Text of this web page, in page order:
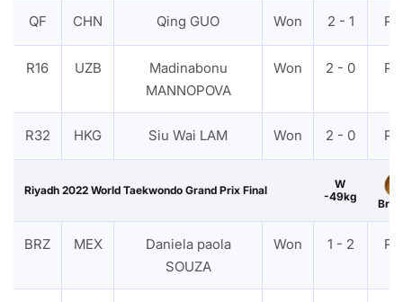
QF CHN Qing GUO Won 2 - 1
R16 UZB
Madinabonu
MANNOPOVA
Won 2 - 0
R32 HKG Siu Wai LAM Won 2 - 0
Riyadh 2022 World Taekwondo Grand Prix Final
W
-49kg
BRZ MEX
Daniela paola
SOUZA
Won 1 - 2